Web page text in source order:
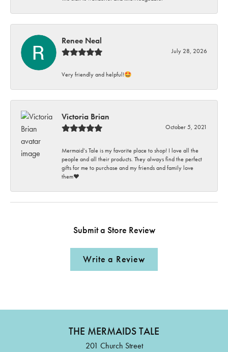
Renee Neal
July 28, 2026
Very friendly and helpful!🤩
Victoria Brian
October 5, 2021
Mermaid’s Tale is my favorite place to shop! I love all the
people and all their products. They always find the perfect
gifts for me to purchase and my friends and family love
them♥️
Submit a Store Review
Write a Review
THE MERMAIDS TALE
201 Church Street